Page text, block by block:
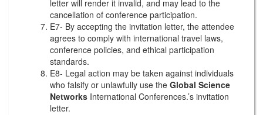
letter will render it invalid, and may lead to the
cancellation of conference participation.
E7- By accepting the invitation letter, the attendee
agrees to comply with international travel laws,
conference policies, and ethical participation
standards.
E8- Legal action may be taken against individuals
who falsify or unlawfully use the Global Science
Networks International Conferences.’s invitation
letter.